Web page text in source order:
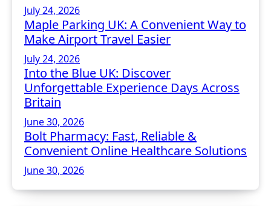
July 24, 2026
Maple Parking UK: A Convenient Way to
Make Airport Travel Easier
July 24, 2026
Into the Blue UK: Discover
Unforgettable Experience Days Across
Britain
June 30, 2026
Bolt Pharmacy: Fast, Reliable &
Convenient Online Healthcare Solutions
June 30, 2026